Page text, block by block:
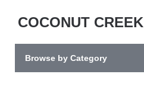
COCONUT CREEK
Browse by Category